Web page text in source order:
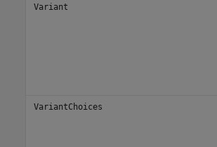
Variant
VariantChoices